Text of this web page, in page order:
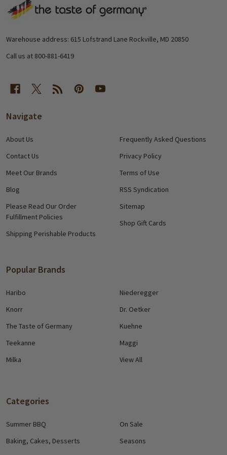
Footer
Warehouse address: 615 Lofstrand Lane Rockville, MD 20850
Call us at 800-881-6419
Navigate
About Us
Contact Us
Meet Our Brands
Blog
Please Read Our Order
Fulfillment Policies
Shipping Perishable Products
Frequently Asked Questions
Privacy Policy
Terms of Use
RSS Syndication
Sitemap
Shop Gift Cards
Popular Brands
Haribo
Knorr
The Taste of Germany
Teekanne
Milka
Niederegger
Dr. Oetker
Kuehne
Maggi
View All
Categories
Summer BBQ
Baking, Cakes, Desserts
On Sale
Seasons